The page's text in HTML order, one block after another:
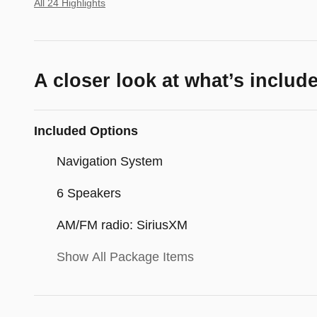
All 24 Highlights
A closer look at what’s
Included Options
Navigation System
6 Speakers
AM/FM radio: SiriusXM
Show All Package Items